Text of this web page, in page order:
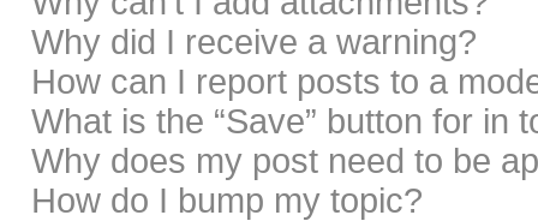
Why did I receive a warning?
How can I report posts to a
What is the “Save” button for in
Why does my post need to be
How do I bump my topic?